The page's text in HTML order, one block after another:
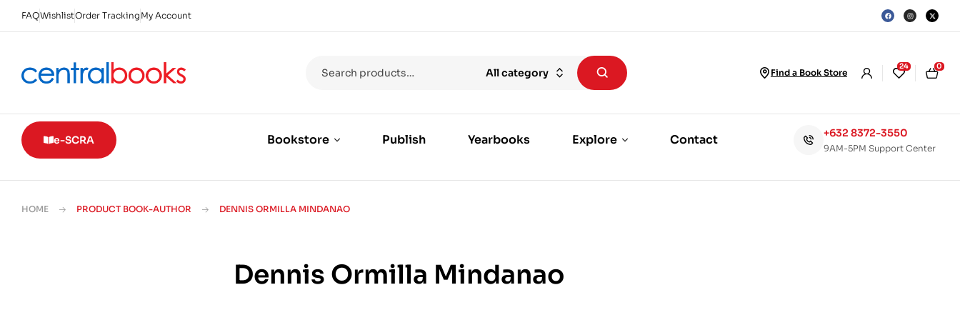
FAQWishlistOrder Tracking My Account
All category Find a Book Store
24 0
e-SCRA Bookstore Publish Yearbooks Explore Contact +632 8372-3550
9AM-5PM Support Center
HOME PRODUCT BOOK-AUTHOR DENNIS ORMILLA MINDANAO
Dennis Ormilla Mindanao